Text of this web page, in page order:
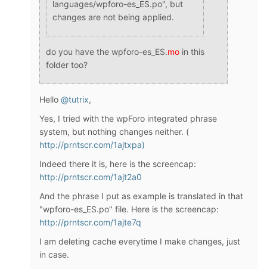
languages/wpforo-es_ES.po", but
changes are not being applied.
do you have the wpforo-es_ES.mo in this
folder too?
Hello @tutrix,
Yes, I tried with the wpForo integrated phrase
system, but nothing changes neither. (
http://prntscr.com/1ajtxpa)
Indeed there it is, here is the screencap:
http://prntscr.com/1ajt2a0
And the phrase I put as example is translated in that
"wpforo-es_ES.po" file. Here is the screencap:
http://prntscr.com/1ajte7q
I am deleting cache everytime I make changes, just
in case.